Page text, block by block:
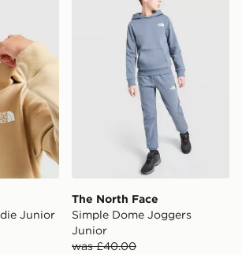
We deliver to over 175
times for the Gift Card can not be
to security checks.
page for more information on UK and
Junior
The North Face
Simple Dome Joggers
Junior
was £40.00